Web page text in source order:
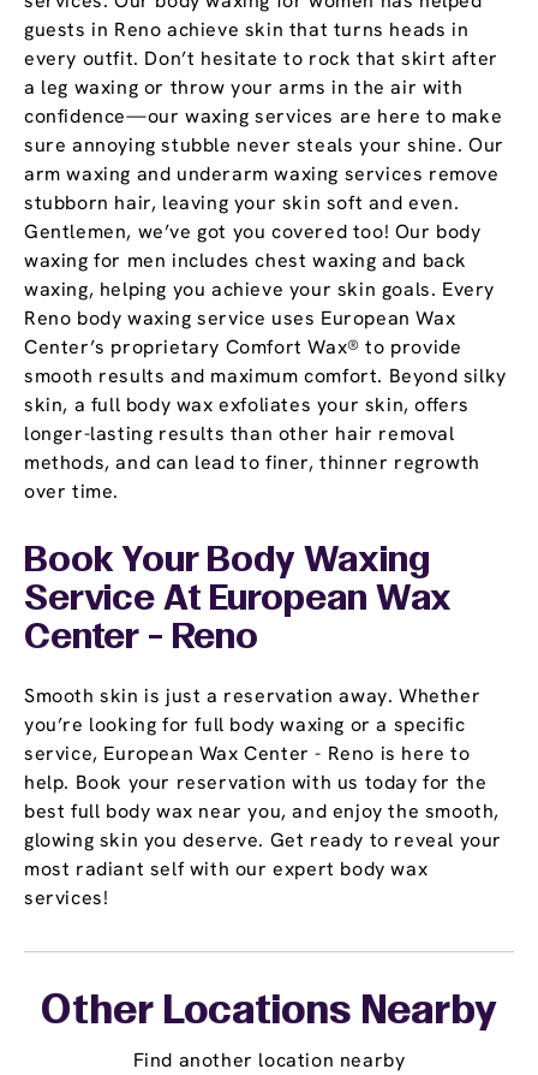
guests in Reno achieve skin that turns heads in
every outfit. Don’t hesitate to rock that skirt after
a leg waxing or throw your arms in the air with
confidence—our waxing services are here to make
sure annoying stubble never steals your shine. Our
arm waxing and underarm waxing services remove
stubborn hair, leaving your skin soft and even.
Gentlemen, we’ve got you covered too! Our body
waxing for men includes chest waxing and back
waxing, helping you achieve your skin goals. Every
Reno body waxing service uses European Wax
Center’s proprietary Comfort Wax® to provide
smooth results and maximum comfort. Beyond silky
skin, a full body wax exfoliates your skin, offers
longer-lasting results than other hair removal
methods, and can lead to finer, thinner regrowth
over time.
Book Your Body Waxing
Service At European Wax
Center - Reno
Smooth skin is just a reservation away. Whether
you’re looking for full body waxing or a specific
service, European Wax Center - Reno is here to
help. Book your reservation with us today for the
best full body wax near you, and enjoy the smooth,
glowing skin you deserve. Get ready to reveal your
most radiant self with our expert body wax
services!
Other Locations Nearby
Find another location nearby